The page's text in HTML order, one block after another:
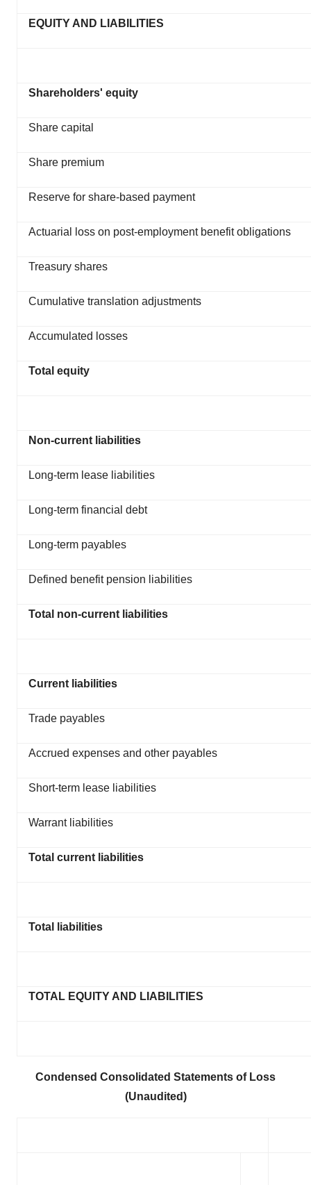
EQUITY AND LIABILITIES
Shareholders' equity
Share capital
Share premium
Reserve for share-based payment
Actuarial loss on post-employment benefit obligations
Treasury shares
Cumulative translation adjustments
Accumulated losses
Total equity
Non-current liabilities
Long-term lease liabilities
Long-term financial debt
Long-term payables
Defined benefit pension liabilities
Total non-current liabilities
Current liabilities
Trade payables
Accrued expenses and other payables
Short-term lease liabilities
Warrant liabilities
Total current liabilities
Total liabilities
TOTAL EQUITY AND LIABILITIES
Condensed Consolidated Statements of Loss
(Unaudited)